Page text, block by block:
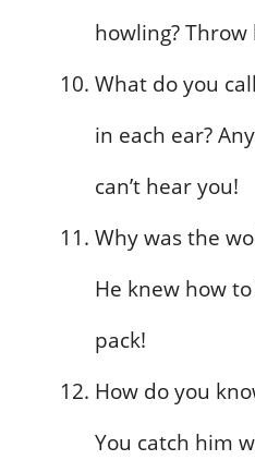
howling?
What do you
in each ear?
can’t hear you!
Why was the
He knew how
pack!
How do you
You catch him